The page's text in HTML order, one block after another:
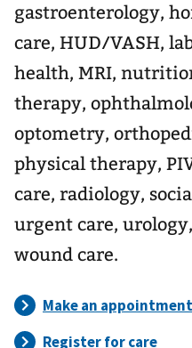
gastroenterology,
care, HUD/VASH,
health, MRI,
therapy,
optometry,
physical therapy,
care, radiology,
urgent care,
wound care.